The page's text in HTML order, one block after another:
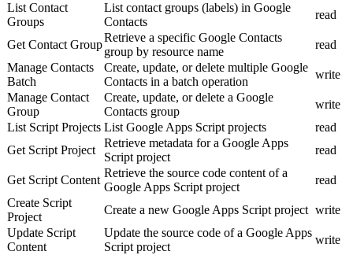
List Contact
Groups
List contact groups (labels) in Google
Contacts
read
Get Contact Group
Retrieve a specific Google Contacts
group by resource name
read
Manage Contacts
Batch
Create, update, or delete multiple Google
Contacts in a batch operation
write
Manage Contact
Group
Create, update, or delete a Google
Contacts group
write
List Script Projects List Google Apps Script projects
read
Get Script Project
Retrieve metadata for a Google Apps
Script project
read
Get Script Content
Retrieve the source code content of a
Google Apps Script project
read
Create Script
Project
Create a new Google Apps Script project write
Update Script
Content
Update the source code of a Google Apps
Script project
write